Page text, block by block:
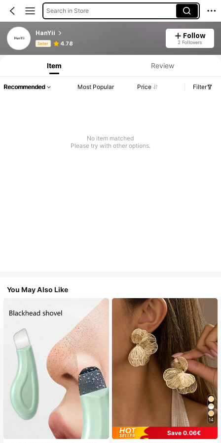
Search in Store
HanYii
Seller 4.78
Follow
2 Followers
Product Info: Price Disclosure, Sales & Stock Details.
Item Review
Recommended Most Popular Price Filter
No item matched
Please try with other options.
You May Also Like
14
Save 0.06€